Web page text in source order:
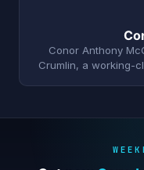
Conor Anthony
Crumlin, a working-